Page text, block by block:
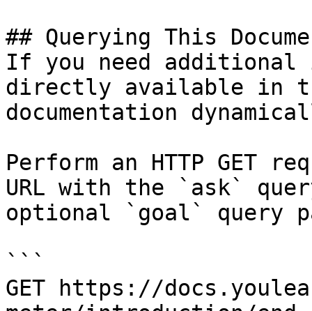
## Querying This
If you need
directly available in
documentation
Perform an HTTP GET
URL with the `ask`
optional `goal` query
```
GET https://